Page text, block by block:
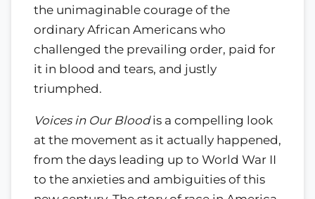
the unimaginable courage of the
ordinary African Americans who
challenged the prevailing order, paid for
it in blood and tears, and justly
triumphed.
Voices in Our Bloodis a compelling look
at the movement as it actually happened,
from the days leading up to World War II
to the anxieties and ambiguities of this